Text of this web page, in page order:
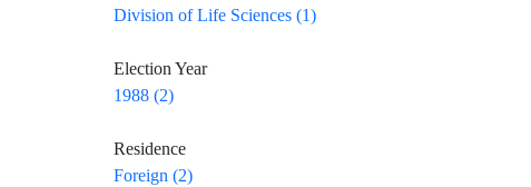
Division of Life Sciences (1)
Election Year
1988 (2)
Residence
Foreign (2)